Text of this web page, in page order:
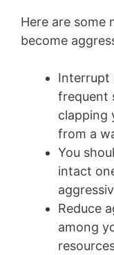
Here are some
become
Interrupt
frequent
clapping
from a
You
intact
Reduce
among